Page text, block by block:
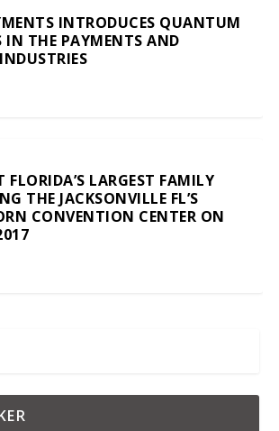
INTRODUCES QUANTUM
IN THE PAYMENTS AND
FLORIDA’S LARGEST FAMILY
THE JACKSONVILLE FL’S
CONVENTION CENTER ON